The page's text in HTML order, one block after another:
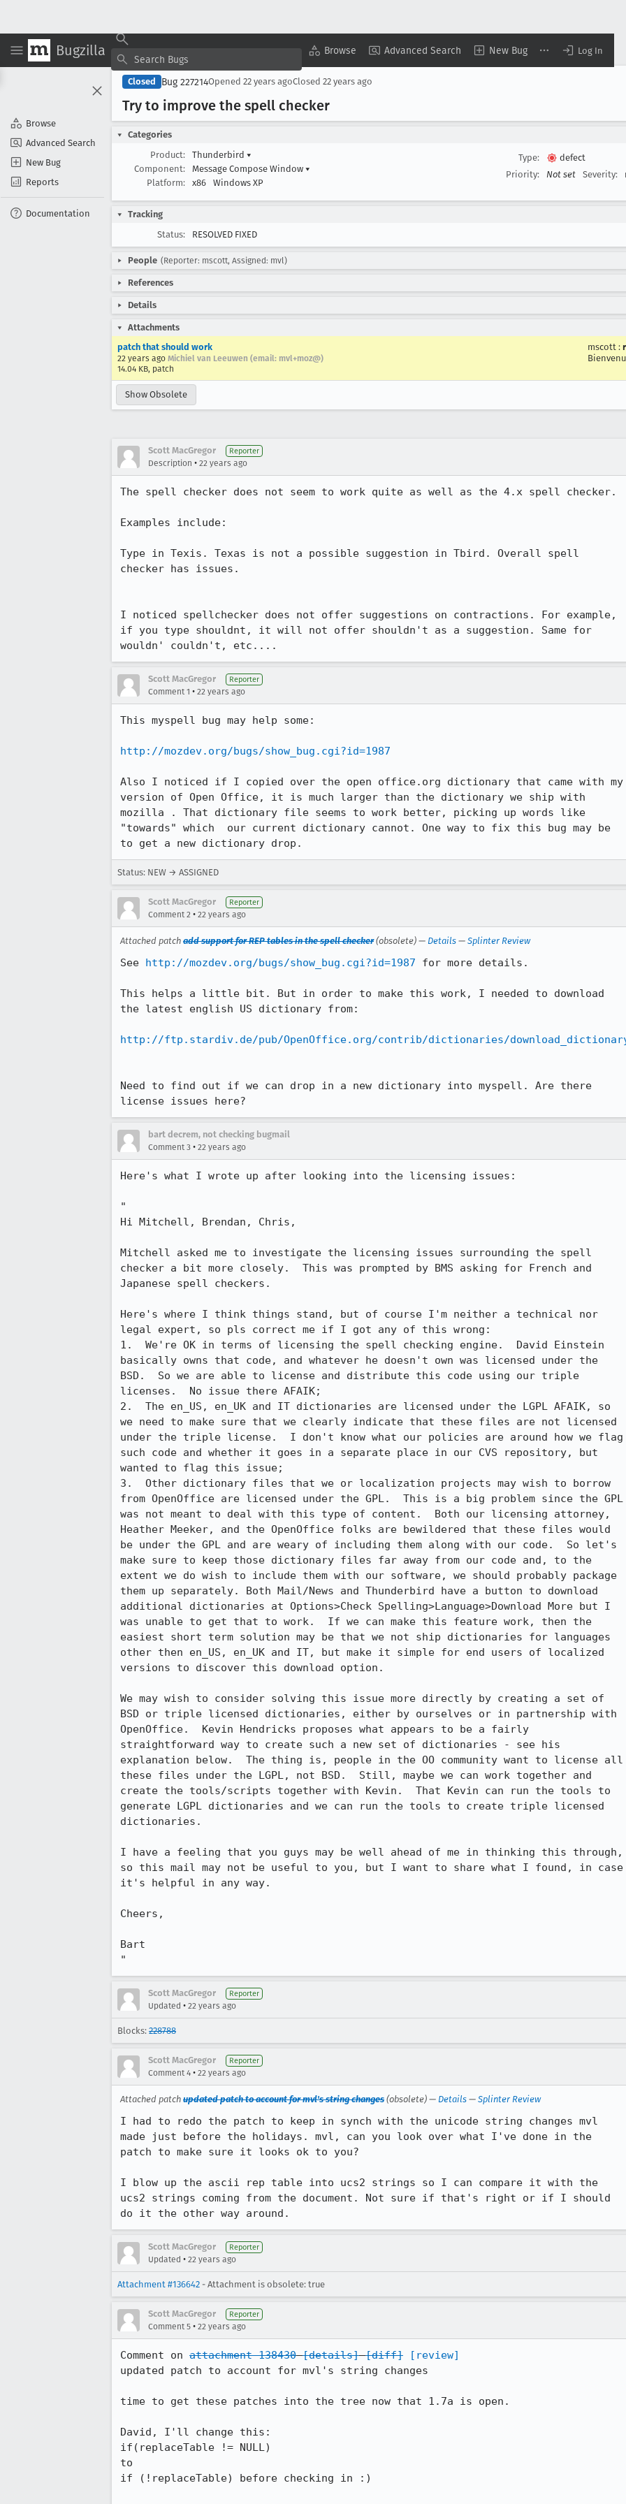
Bugzilla Browse Advanced Search New Bug Log In
Browse
Advanced Search
New Bug
Reports
Documentation
Closed Bug 227214Opened 22 years agoClosed 22 years ago
Try to improve the spell checker
Categories
Product:
Thunderbird ▾
Component:
Message Compose Window ▾
Platform:
x86 Windows XP
Type:
defect
Priority:
Not set Severity:
Tracking
Status:
RESOLVED FIXED
People (Reporter: mscott, Assigned: mvl)
References
Details
Attachments
patch that should work
22 years ago Michiel van Leeuwen (email: mvl+moz@)
14.04 KB, patch
mscott :
Bienvenu
Show Obsolete
Scott MacGregor Reporter
Description • 22 years ago
The spell checker does not seem to work quite as well as the 4.x spell checker.
Examples include:
Type in Texis. Texas is not a possible suggestion in Tbird. Overall spell
checker has issues.
I noticed spellchecker does not offer suggestions on contractions. For example,
if you type shouldnt, it will not offer shouldn't as a suggestion. Same for
wouldn' couldn't, etc....
Scott MacGregor Reporter
Comment 1 • 22 years ago
This myspell bug may help some:
http://mozdev.org/bugs/show_bug.cgi?id=1987
Also I noticed if I copied over the open office.org dictionary that came with my
version of Open Office, it is much larger than the dictionary we ship with
mozilla . That dictionary file seems to work better, picking up words like
"towards" which  our current dictionary cannot. One way to fix this bug may be
to get a new dictionary drop.
Status: NEW → ASSIGNED
Scott MacGregor Reporter
Comment 2 • 22 years ago
Attached patch add support for REP tables in the spell checker(obsolete) — Details — Splinter Review
See http://mozdev.org/bugs/show_bug.cgi?id=1987 for more details.
This helps a little bit. But in order to make this work, I needed to download
the latest english US dictionary from:
http://ftp.stardiv.de/pub/OpenOffice.org/contrib/dictionaries/
Need to find out if we can drop in a new dictionary into myspell. Are there
license issues here?
bart decrem, not checking bugmail
Comment 3 • 22 years ago
Here's what I wrote up after looking into the licensing issues:
"
Hi Mitchell, Brendan, Chris,
Mitchell asked me to investigate the licensing issues surrounding the spell
checker a bit more closely.  This was prompted by BMS asking for French and
Japanese spell checkers.
Here's where I think things stand, but of course I'm neither a technical nor
legal expert, so pls correct me if I got any of this wrong:
1.  We're OK in terms of licensing the spell checking engine.  David Einstein
basically owns that code, and whatever he doesn't own was licensed under the
BSD.  So we are able to license and distribute this code using our triple
licenses.  No issue there AFAIK;
2.  The en_US, en_UK and IT dictionaries are licensed under the LGPL AFAIK, so
we need to make sure that we clearly indicate that these files are not licensed
under the triple license.  I don't know what our policies are around how we flag
such code and whether it goes in a separate place in our CVS repository, but
wanted to flag this issue;
3.  Other dictionary files that we or localization projects may wish to borrow
from OpenOffice are licensed under the GPL.  This is a big problem since the GPL
was not meant to deal with this type of content.  Both our licensing attorney,
Heather Meeker, and the OpenOffice folks are bewildered that these files would
be under the GPL and are weary of including them along with our code.  So let's
make sure to keep those dictionary files far away from our code and, to the
extent we do wish to include them with our software, we should probably package
them up separately. Both Mail/News and Thunderbird have a button to download
additional dictionaries at Options>Check Spelling>Language>Download More but I
was unable to get that to work.  If we can make this feature work, then the
easiest short term solution may be that we not ship dictionaries for languages
other then en_US, en_UK and IT, but make it simple for end users of localized
versions to discover this download option.
We may wish to consider solving this issue more directly by creating a set of
BSD or triple licensed dictionaries, either by ourselves or in partnership with
OpenOffice.  Kevin Hendricks proposes what appears to be a fairly
straightforward way to create such a new set of dictionaries - see his
explanation below.  The thing is, people in the OO community want to license all
these files under the LGPL, not BSD.  Still, maybe we can work together and
create the tools/scripts together with Kevin.  That Kevin can run the tools to
generate LGPL dictionaries and we can run the tools to create triple licensed
dictionaries.
I have a feeling that you guys may be well ahead of me in thinking this through,
so this mail may not be useful to you, but I want to share what I found, in case
it's helpful in any way.
Cheers,
Bart
"
Scott MacGregor Reporter
Updated • 22 years ago
Blocks: 228788
Scott MacGregor Reporter
Comment 4 • 22 years ago
Attached patch updated patch to account for mvl's string changes (obsolete) — Details — Splinter Review
I had to redo the patch to keep in synch with the unicode string changes mvl
made just before the holidays. mvl, can you look over what I've done in the
patch to make sure it looks ok to you?
I blow up the ascii rep table into ucs2 strings so I can compare it with the
ucs2 strings coming from the document. Not sure if that's right or if I should
do it the other way around.
Scott MacGregor Reporter
Updated • 22 years ago
Attachment #136642 - Attachment is obsolete: true
Scott MacGregor Reporter
Comment 5 • 22 years ago
Comment on attachment 138430 [details] [diff]
[review]
updated patch to account for mvl's string changes
time to get these patches into the tree now that 1.7a is open.
David, I'll change this:
if(replaceTable != NULL)
to
if (!replaceTable) before checking in :)